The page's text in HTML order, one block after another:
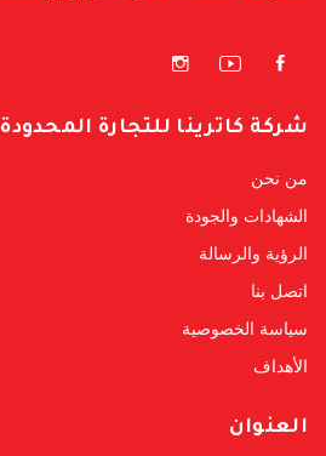
شركة كاترينا للتجارة المحدودة
من نحن
الشهادات والجودة
الرؤية والرسالة
اتصل بنا
سياسة الخصوصية
الأهداف
العنوان